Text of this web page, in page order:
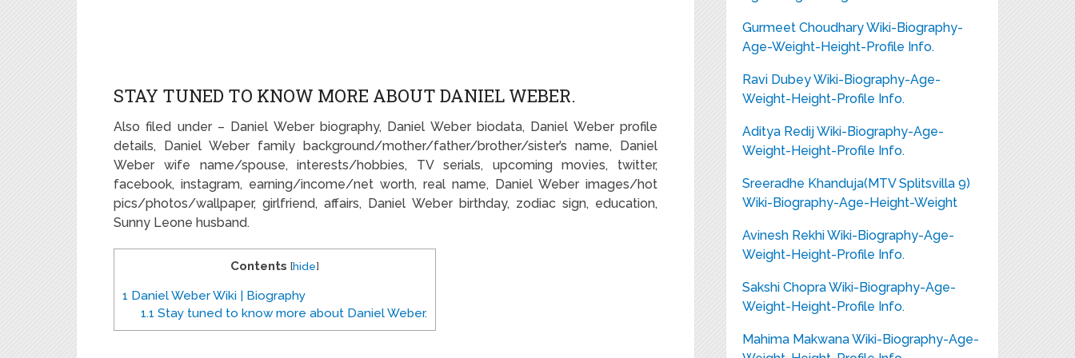
STAY TUNED TO KNOW MORE ABOUT DANIEL WEBER.
Also filed under – Daniel Weber biography, Daniel Weber biodata, Daniel Weber profile
details, Daniel Weber family background/mother/father/brother/sister’s name, Daniel
Weber wife name/spouse, interests/hobbies, TV serials, upcoming movies, twitter,
facebook, instagram, earning/income/net worth, real name, Daniel Weber images/hot
pics/photos/wallpaper, girlfriend, affairs, Daniel Weber birthday, zodiac sign, education,
Sunny Leone husband.
Contents [hide]
1 Daniel Weber Wiki | Biography
1.1 Stay tuned to know more about Daniel Weber.
Gurmeet Choudhary Wiki-Biography-
Age-Weight-Height-Profile Info.
Ravi Dubey Wiki-Biography-Age-
Weight-Height-Profile Info.
Aditya Redij Wiki-Biography-Age-
Weight-Height-Profile Info.
Sreeradhe Khanduja(MTV Splitsvilla 9)
Wiki-Biography-Age-Height-Weight
Avinesh Rekhi Wiki-Biography-Age-
Weight-Height-Profile Info.
Sakshi Chopra Wiki-Biography-Age-
Weight-Height-Profile Info.
Mahima Makwana Wiki-Biography-Age-